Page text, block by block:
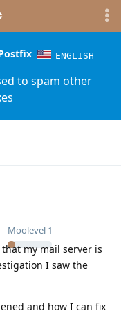
ENGLISH
to spam other
Moolevel 1
my mail server is
I saw the
and how I can fix